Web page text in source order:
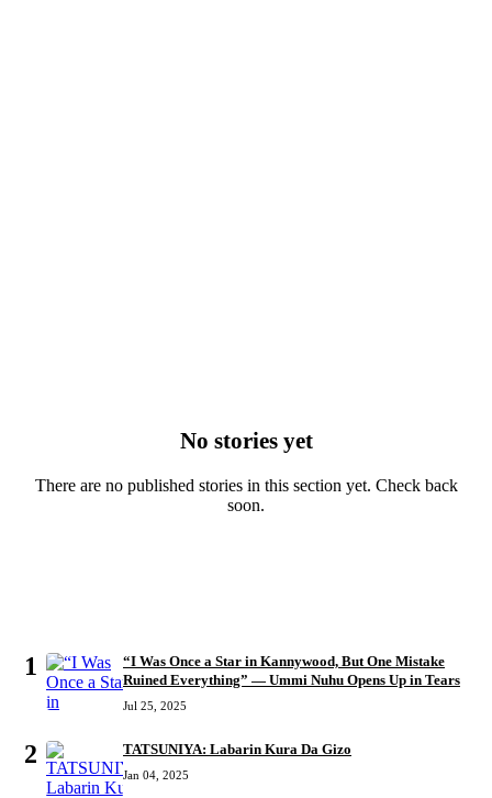
No stories yet
There are no published stories in this section yet. Check back
soon.
1
“I Was Once a Star in Kannywood, But One Mistake
Ruined Everything” — Ummi Nuhu Opens Up in Tears
Jul 25, 2025
2 TATSUNIYA: Labarin Kura Da Gizo
Jan 04, 2025